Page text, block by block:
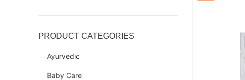
PRODUCT CATEGORIES
Ayurvedic
Baby Care